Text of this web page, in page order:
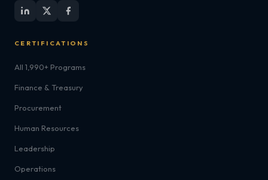
CERTIFICATIONS
All 1,990+ Programs
Finance & Treasury
Procurement
Human Resources
Leadership
Operations